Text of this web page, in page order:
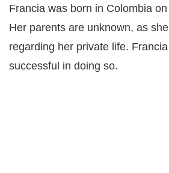
Francia was born in Colombia
Her parents are unknown, as
regarding her private life.
successful in doing so.